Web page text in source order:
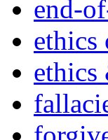
end-
ethics
ethics